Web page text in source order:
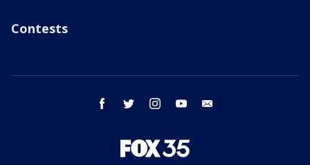
Contests
facebook twitter instagram youtube